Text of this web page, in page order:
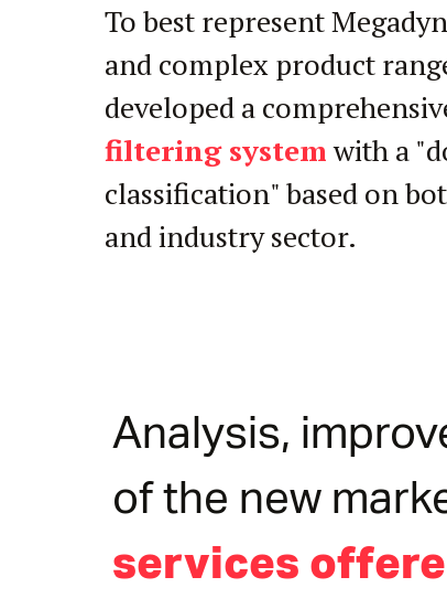
To best represent
and complex product
developed a
filtering systemwith a
classification" based on
and industry sector.
Analysis,
of the new
services